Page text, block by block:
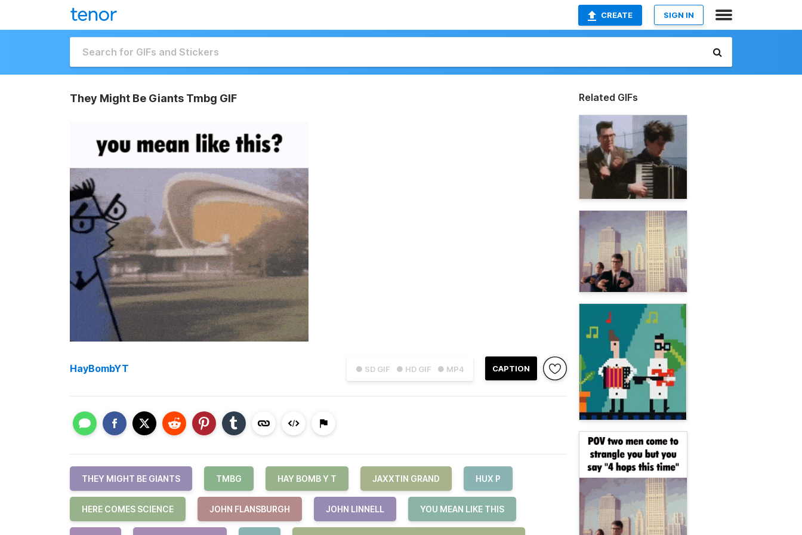
CREATE SIGN IN
They Might Be Giants Tmbg GIF
● SD GIF ● HD GIF ● MP4 CAPTION
HayBombYT
THEY MIGHT BE GIANTS TMBG HAY BOMB Y T JAXXTIN GRAND HUX P
HERE COMES SCIENCE JOHN FLANSBURGH JOHN LINNELL YOU MEAN LIKE THIS
Related GIFs